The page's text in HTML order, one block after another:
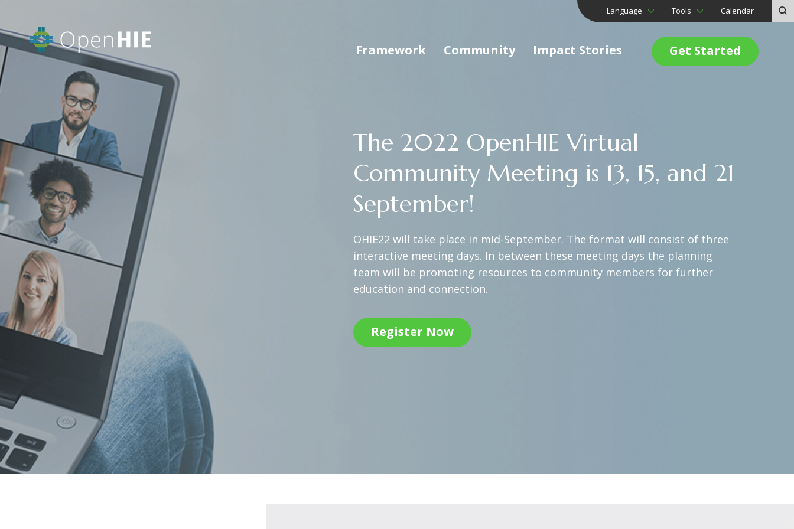
Language Tools Calendar
Framework Community Impact Stories Get Started
The 2022 OpenHIE Virtual
Community Meeting is 13, 15, and 21
September!
OHIE22 will take place in mid-September. The format will consist of three
interactive meeting days. In between these meeting days the planning
team will be promoting resources to community members for further
education and connection.
Register Now